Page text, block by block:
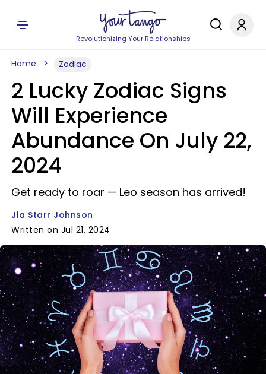
Revolutionizing Your Relationships
Home Zodiac
2 Lucky Zodiac Signs
Will Experience
Abundance On July 22,
2024
Get ready to roar — Leo season has arrived!
Jla Starr Johnson
Written on Jul 21, 2024